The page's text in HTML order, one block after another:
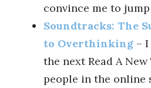
convince me to
Soundtracks: The
to Overthinking –
the next Read A
people in the online